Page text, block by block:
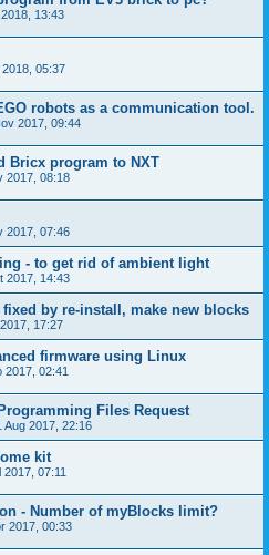
13:43
05:37
robots as a communication tool.
2017, 09:44
Bricx program to NXT
2017, 08:18
2017, 07:46
- to get rid of ambient light
2017, 14:43
by re-install, make new blocks
17:27
firmware using Linux
2017, 02:41
Files Request
Aug 2017, 22:16
kit
2017, 07:11
- Number of myBlocks limit?
2017, 00:33